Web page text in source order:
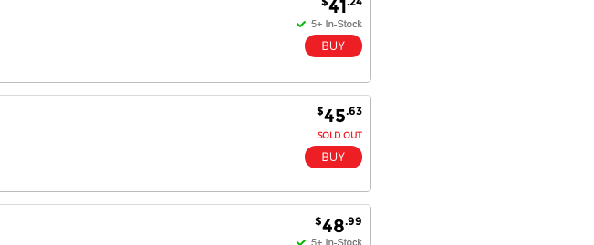
41
$45.63
SOLD OUT
$48.99